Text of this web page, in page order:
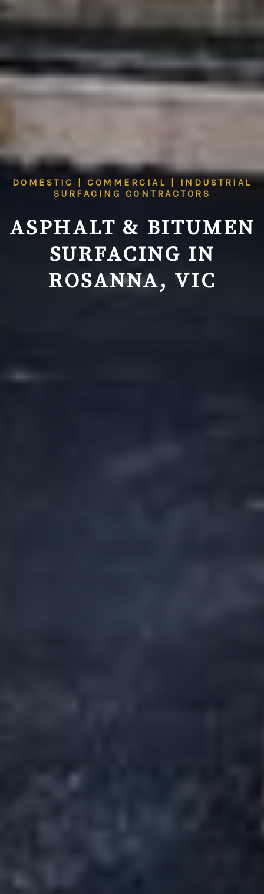
DOMESTIC | COMMERCIAL | INDUSTRIAL
SURFACING CONTRACTORS
ASPHALT & BITUMEN
SURFACING IN
ROSANNA, VIC